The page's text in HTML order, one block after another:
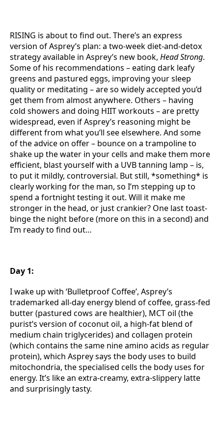
RISING is about to find out. There’s an express
version of Asprey’s plan: a two-week diet-and-detox
strategy available in Asprey’s new book, Head Strong.
Some of his recommendations – eating dark leafy
greens and pastured eggs, improving your sleep
quality or meditating – are so widely accepted you’d
get them from almost anywhere. Others – having
cold showers and doing HIIT workouts – are pretty
widespread, even if Asprey’s reasoning might be
different from what you’ll see elsewhere. And some
of the advice on offer – bounce on a trampoline to
shake up the water in your cells and make them more
efficient, blast yourself with a UVB tanning lamp – is,
to put it mildly, controversial. But still, *something* is
clearly working for the man, so I’m stepping up to
spend a fortnight testing it out. Will it make me
stronger in the head, or just crankier? One last toast-
binge the night before (more on this in a second) and
I’m ready to find out…
Day 1:
I wake up with ‘Bulletproof Coffee’, Asprey’s
trademarked all-day energy blend of coffee, grass-fed
butter (pastured cows are healthier), MCT oil (the
purist’s version of coconut oil, a high-fat blend of
medium chain triglycerides) and collagen protein
(which contains the same nine amino acids as regular
protein), which Asprey says the body uses to build
mitochondria, the specialised cells the body uses for
energy. It’s like an extra-creamy, extra-slippery latte
and surprisingly tasty.